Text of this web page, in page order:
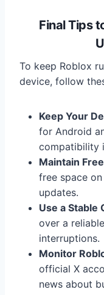
Final Tips
To keep Roblox
device, follow
Keep Your
for Android
compatibility
Maintain
free space
updates.
Use a Stable
over a
interruptions.
Monitor
official X
news about